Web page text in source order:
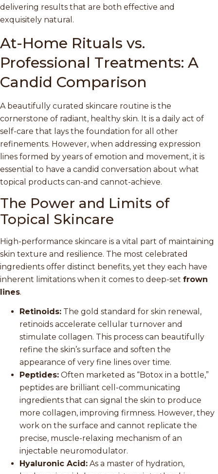
delivering results that are both effective and
exquisitely natural.
At-Home Rituals vs.
Professional Treatments: A
Candid Comparison
A beautifully curated skincare routine is the
cornerstone of radiant, healthy skin. It is a daily act of
self-care that lays the foundation for all other
refinements. However, when addressing expression
lines formed by years of emotion and movement, it is
essential to have a candid conversation about what
topical products can-and cannot-achieve.
The Power and Limits of
Topical Skincare
High-performance skincare is a vital part of maintaining
skin texture and resilience. The most celebrated
ingredients offer distinct benefits, yet they each have
inherent limitations when it comes to deep-set frown
lines.
Retinoids: The gold standard for skin renewal,
retinoids accelerate cellular turnover and
stimulate collagen. This process can beautifully
refine the skin’s surface and soften the
appearance of very fine lines over time.
Peptides: Often marketed as “Botox in a bottle,”
peptides are brilliant cell-communicating
ingredients that can signal the skin to produce
more collagen, improving firmness. However, they
work on the surface and cannot replicate the
precise, muscle-relaxing mechanism of an
injectable neuromodulator.
Hyaluronic Acid: As a master of hydration,